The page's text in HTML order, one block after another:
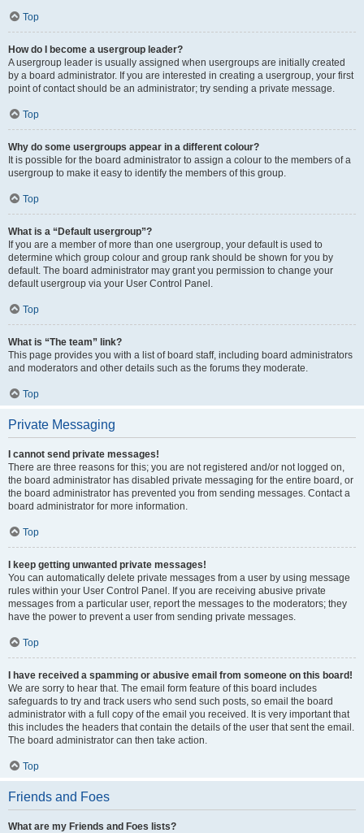
Top
How do I become a usergroup leader?
A usergroup leader is usually assigned when usergroups are initially created
by a board administrator. If you are interested in creating a usergroup, your first
point of contact should be an administrator; try sending a private message.
Top
Why do some usergroups appear in a different colour?
It is possible for the board administrator to assign a colour to the members of a
usergroup to make it easy to identify the members of this group.
Top
What is a “Default usergroup”?
If you are a member of more than one usergroup, your default is used to
determine which group colour and group rank should be shown for you by
default. The board administrator may grant you permission to change your
default usergroup via your User Control Panel.
Top
What is “The team” link?
This page provides you with a list of board staff, including board administrators
and moderators and other details such as the forums they moderate.
Top
Private Messaging
I cannot send private messages!
There are three reasons for this; you are not registered and/or not logged on,
the board administrator has disabled private messaging for the entire board, or
the board administrator has prevented you from sending messages. Contact a
board administrator for more information.
Top
I keep getting unwanted private messages!
You can automatically delete private messages from a user by using message
rules within your User Control Panel. If you are receiving abusive private
messages from a particular user, report the messages to the moderators; they
have the power to prevent a user from sending private messages.
Top
I have received a spamming or abusive email from someone on this board!
We are sorry to hear that. The email form feature of this board includes
safeguards to try and track users who send such posts, so email the board
administrator with a full copy of the email you received. It is very important that
this includes the headers that contain the details of the user that sent the email.
The board administrator can then take action.
Top
Friends and Foes
What are my Friends and Foes lists?